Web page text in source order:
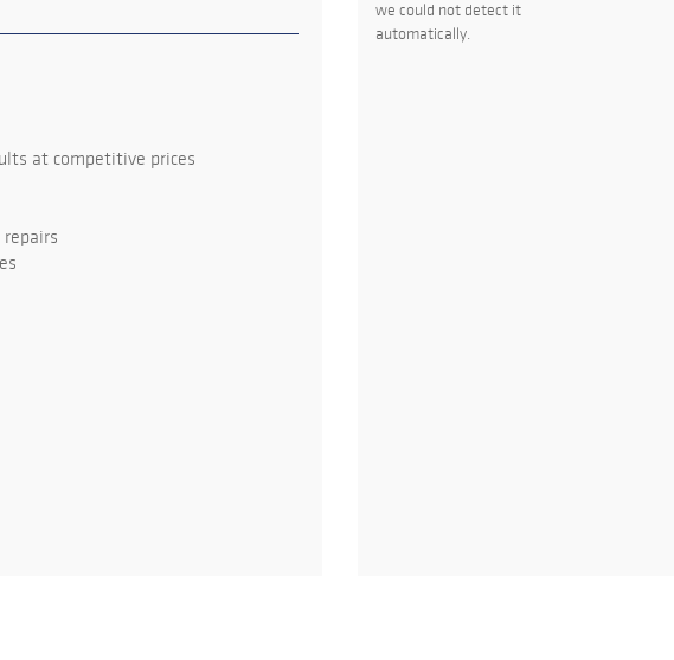
at competitive prices
we could not detect it
automatically.